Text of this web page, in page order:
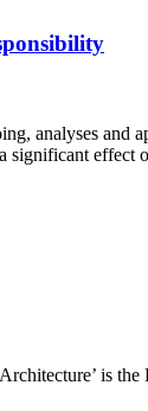
analyses and
significant
is